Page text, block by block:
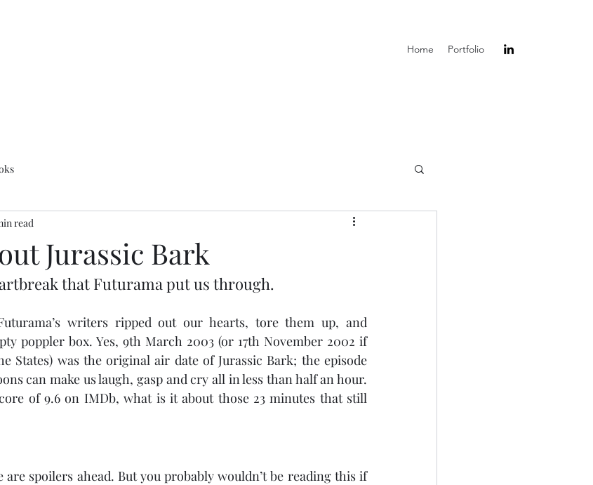
Home Portfolio
Jurassic Bark
read
that Futurama put us through.
writers ripped out our hearts, tore them up, and
poppler box. Yes, 9th March 2003 (or 17th November 2002 if
States) was the original air date of Jurassic Bark; the episode
can make us laugh, gasp and cry all in less than half an hour.
of 9.6 on IMDb, what is it about those 23 minutes that still
are spoilers ahead. But you probably wouldn’t be reading this if